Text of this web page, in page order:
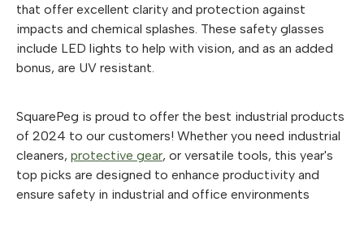
that offer excellent clarity and protection against
impacts and chemical splashes. These safety glasses
include LED lights to help with vision, and as an added
bonus, are UV resistant.
SquarePeg is proud to offer the best industrial products
of 2024 to our customers! Whether you need industrial
cleaners, protective gear, or versatile tools, this year's
top picks are designed to enhance productivity and
ensure safety in industrial and office environments